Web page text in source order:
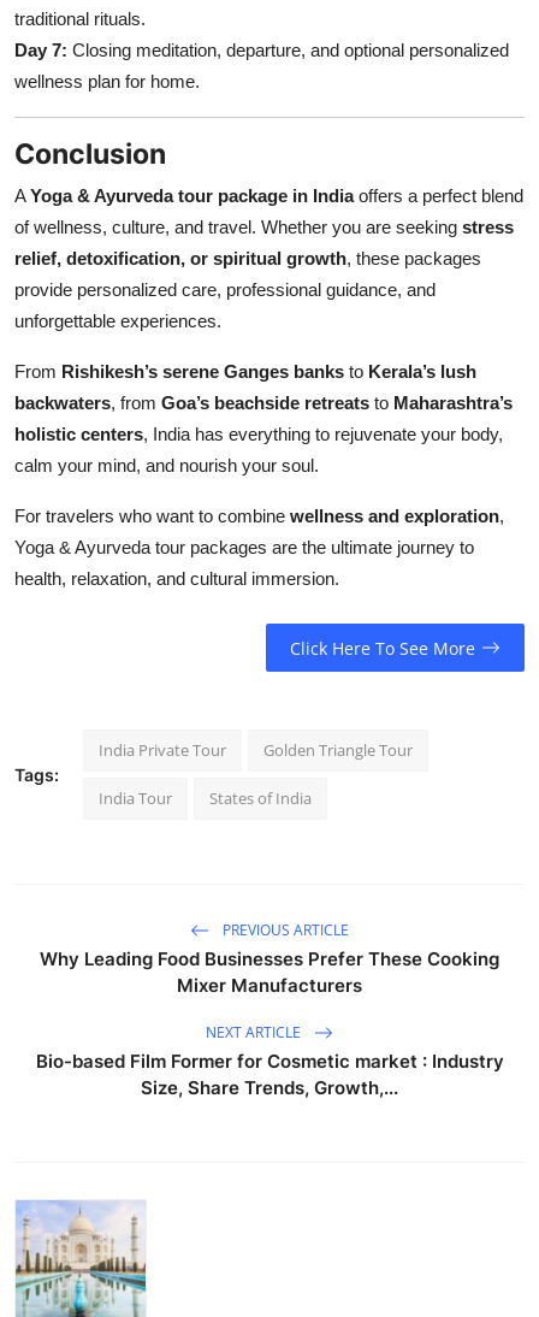
traditional rituals.
Day 7: Closing meditation, departure, and optional personalized
wellness plan for home.
Conclusion
AYoga & Ayurveda tour package in Indiaoffers a perfect blend
of wellness, culture, and travel. Whether you are seeking stress
relief, detoxification, or spiritual growth, these packages
provide personalized care, professional guidance, and
unforgettable experiences.
From Rishikesh’s serene Ganges banks to Kerala’s lush
backwaters, from Goa’s beachside retreats to Maharashtra’s
holistic centers, India has everything to rejuvenate your body,
calm your mind, and nourish your soul.
For travelers who want to combine wellness and exploration,
Yoga & Ayurveda tour packages are the ultimate journey to
health, relaxation, and cultural immersion.
Click Here To See More
Tags:
India Private Tour Golden Triangle Tour
India Tour States of India
PREVIOUS ARTICLE
Why Leading Food Businesses Prefer These Cooking
Mixer Manufacturers
NEXT ARTICLE
Bio-based Film Former for Cosmetic market : Industry
Size, Share Trends, Growth,...